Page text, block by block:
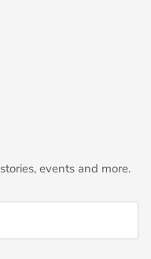
events and more.